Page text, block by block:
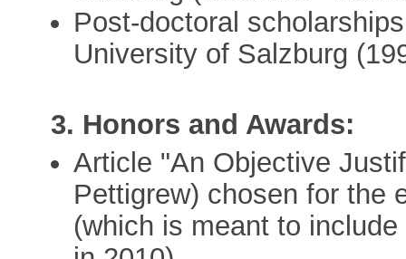
Post-doctoral
University of Salzburg
3. Honors and Awards:
Article "An Objective
Pettigrew) chosen for the
(which is meant to